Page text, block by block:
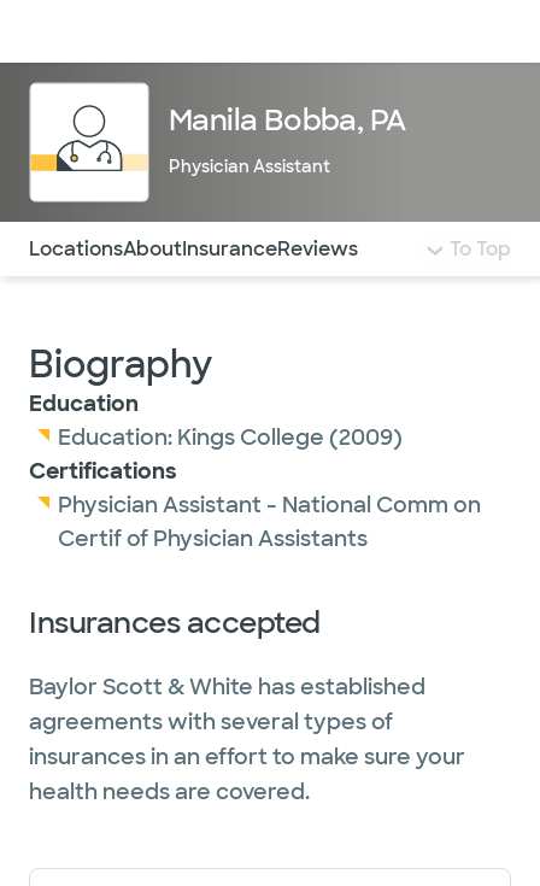
Manila Bobba, PA
Physician Assistant
Use this navigation to quickly jump to different
LocationsAboutInsuranceReviews To Top
Biography
Education
Education: Kings College (2009)
Certifications
Physician Assistant - National Comm on
Certif of Physician Assistants
Insurances accepted
Baylor Scott & White has established
agreements with several types of
insurances in an effort to make sure your
health needs are covered.